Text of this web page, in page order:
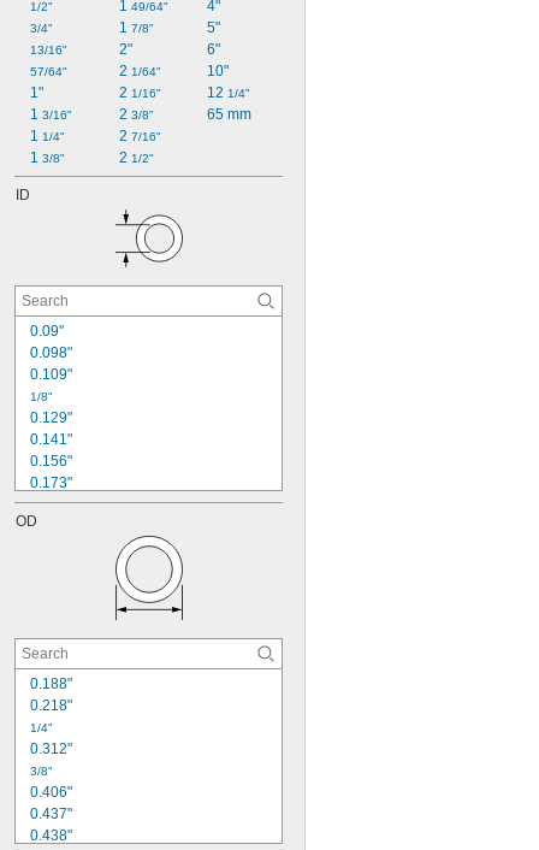
1/2"
3/4"
13/16"
57/64"
1"
1 3/16"
1 1/4"
1 3/8"
1 49/64"
1 7/8"
2"
2 1/64"
2 1/16"
2 3/8"
2 7/16"
2 1/2"
4"
5"
6"
10"
12 1/4"
65 mm
ID
0.09"
0.098"
0.109"
1/8"
0.129"
0.141"
0.156"
0.173"
0.187"
0.188"
0.234"
0.254"
0.265"
0.281"
OD
0.188"
0.218"
1/4"
0.312"
3/8"
0.406"
0.437"
0.438"